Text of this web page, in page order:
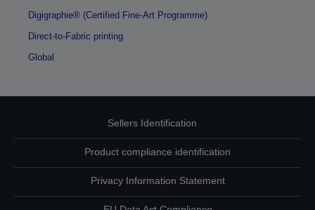
Digigraphie® (Certified Fine-Art Programme)
Direct-to-Fabric printing
Global
Sellers Identification
Product compliance identification
Privacy Information Statement